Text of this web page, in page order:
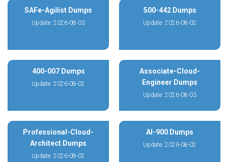
SAFe-Agilist Dumps
Update: 2026-08-03
500-442 Dumps
Update: 2026-08-02
400-007 Dumps
Update: 2026-08-02
Associate-Cloud-
Engineer Dumps
Update: 2026-08-03
Professional-Cloud-
Architect Dumps
Update: 2026-08-02
AI-900 Dumps
Update: 2026-08-02